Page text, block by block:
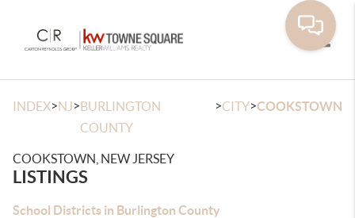
INDEX>NJ>BURLINGTON
COUNTY
>CITY>COOKSTOWN
COOKSTOWN, NEW JERSEY
LISTINGS
School Districts in Burlington County